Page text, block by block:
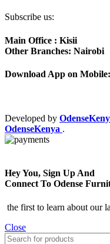
Subscribe us:
Main Office : Kisii
Other Branches: Nairobi
Download App on Mobile:
Developed by
OdenseKenya .
Hey You, Sign Up And
Connect To Odense
the first to learn about our
Close